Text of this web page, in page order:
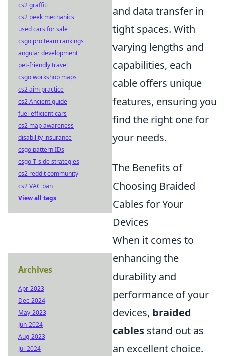
and data transfer in
tight spaces. With
varying lengths and
capabilities, each
cable offers unique
features, ensuring you
find the right one for
your needs.
The Benefits of
Choosing Braided
Cables for Your
Devices
When it comes to
enhancing the
durability and
performance of your
devices, braided
cables stand out as
an excellent choice.
cs2 graffiti
cs2 peek mechanics
used cars for sale
csgo pro team rankings
angular development
pet-friendly travel
csgo workshop maps
cs2 aim practice
cs2 Ancient guide
fuel-efficient cars
cs2 map awareness
disability insurance
csgo pattern IDs
csgo T-side strategies
cs2 reddit community
cs2 VAC ban
View all tags
Archives
Apr-2023
Dec-2024
May-2023
Jun-2024
Aug-2023
Jul-2024